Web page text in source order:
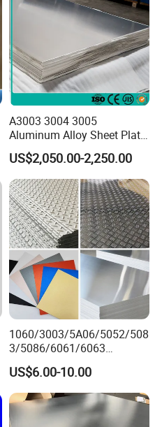
A3003 3004 3005
Aluminum Alloy Sheet Plate
for Construction
US$2,050.00-2,250.00
1060/3003/5A06/5052/508
3/5086/6061/6063
Industrial Checkered
Corrugated Embossed Color
Coated Metal Aluminum
Aluminium Al Alu Alloy Coil
Strip Foil Plate Sheet
US$6.00-10.00